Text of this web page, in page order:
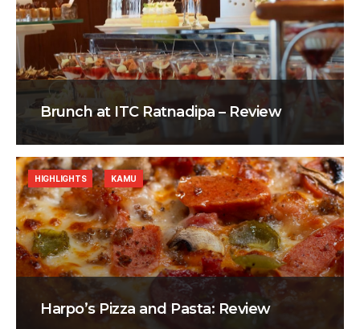
Brunch at ITC Ratnadipa – Review
Harpo’s Pizza and Pasta: Review
HIGHLIGHTS KAMU